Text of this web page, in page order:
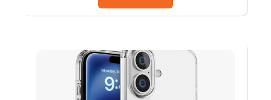
has
The
options